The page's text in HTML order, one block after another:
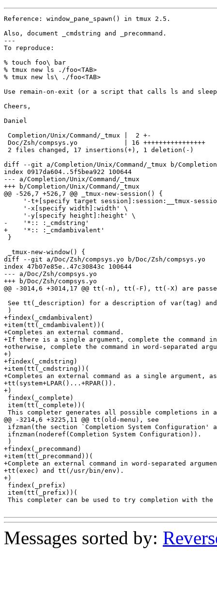
Reference: window_pane_spawn() in tmux 2.5.
Also, document _cmdstring and _precommand.
---
To reproduce:
% touch foo\ bar
% tmux new ls ./foo<TAB>
% tmux new ls\ ./foo<TAB>
Use remain-on-exit (or a script that calls ls and
Cheers,
Daniel
Completion/Unix/Command/_tmux |  2 +-
Doc/Zsh/compsys.yo            | 16 ++++++++++++++++
2 files changed, 17 insertions(+), 1 deletion(-)
diff --git a/Completion/Unix/Command/_tmux b/Completion/
index 0917da604..5f5bea922 100644
--- a/Completion/Unix/Command/_tmux
+++ b/Completion/Unix/Command/_tmux
@@ -526,7 +526,7 @@ _tmux-new-session() {
'-t+[specify target session]:session:__tmux-
     '-x[specify width]:width' \
     '-y[specify height]:height' \
-    '*:: :_cmdstring'
+    '*:: :_cmdambivalent'
}
_tmux-new-window() {
diff --git a/Doc/Zsh/compsys.yo b/Doc/Zsh/compsys.yo
index 47b07e85e..47c30843c 100644
--- a/Doc/Zsh/compsys.yo
+++ b/Doc/Zsh/compsys.yo
@@ -3014,6 +3014,17 @@ tt(-n), tt(-F), tt(-X) are
See tt(_description) for a description of var(tag)
)
+findex(_cmdambivalent)
+item(tt(_cmdambivalent))(
+Completes an external command.
+If there is a single argument, complete the
+otherwise, complete the command in word-separated
+)
+findex(_cmdstring)
+item(tt(_cmdstring))(
+Completes an external command as a single argument,
+tt(system+LPAR()...+RPAR()).
+)
findex(_complete)
item(tt(_complete))(
This completer generates all possible completions in
@@ -3214,6 +3225,11 @@ tt(old-menu), see
ifzman(the section `Completion System Configuration'
ifnzman(noderef(Completion System Configuration)).
)
+findex(_precommand)
+item(tt(_precommand))(
+Complete an external command in word-separated
+tt(exec) and tt(/usr/bin/env).
+)
findex(_prefix)
item(tt(_prefix))(
This completer can be used to try completion with
Messages sorted by: